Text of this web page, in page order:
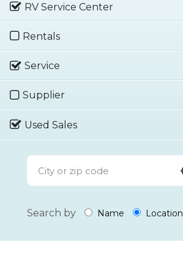
RV Service Center
Rentals
Service
Supplier
Used Sales
Search by Name Location